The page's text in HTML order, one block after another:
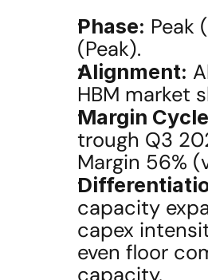
Phase: Peak
(Peak).
Alignment:
HBM market
Margin
trough Q3
Margin 56%
capacity
capex
even floor